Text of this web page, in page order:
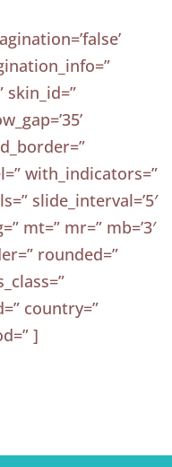
skin_id=”
with_indicators=”
slide_interval=’5′
mt=” mr=” mb=’3′
rounded=”
country=”
]